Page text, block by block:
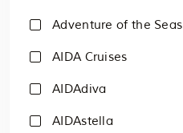
Adventure of the Seas
AIDA Cruises
AIDAdiva
AIDAstella